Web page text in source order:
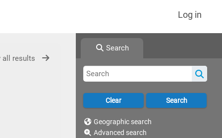
Log in
Search
Geographic search
Advanced search
all results